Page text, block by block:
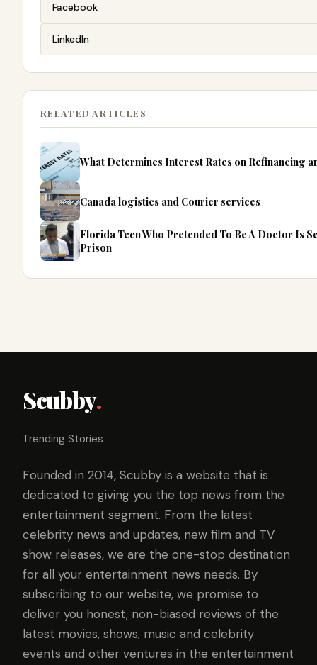
Facebook
LinkedIn
RELATED ARTICLES
What Determines Interest Rates on Refinancing
Canada logistics and Courier services
Florida Teen Who Pretended To Be A Doctor Is
Prison
Scubby.
Trending Stories
Founded in 2014, Scubby is a website that is
dedicated to giving you the top news from the
entertainment segment. From the latest
celebrity news and updates, new film and TV
show releases, we are the one-stop destination
for all your entertainment news needs. By
subscribing to our website, we promise to
deliver you honest, non-biased reviews of the
latest movies, shows, music and celebrity
events and other ventures in the entertainment